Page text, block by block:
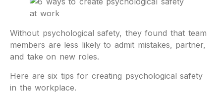
Without psychological safety, they found that team
members are less likely to admit mistakes, partner,
and take on new roles.
Here are six tips for creating psychological safety
in the workplace.